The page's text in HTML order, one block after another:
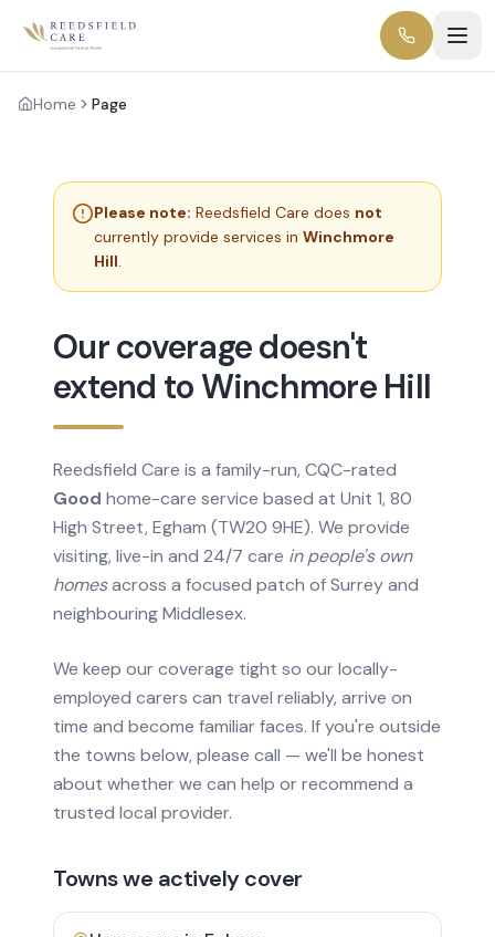
Home Page
Please note: Reedsfield Care does not
currently provide services in Winchmore
Hill.
Our coverage doesn't
extend to Winchmore Hill
Reedsfield Care is a family-run, CQC-rated
Good home-care service based at Unit 1, 80
High Street, Egham (TW20 9HE). We provide
visiting, live-in and 24/7 care in people's own
homesacross a focused patch of Surrey and
neighbouring Middlesex.
We keep our coverage tight so our locally-
employed carers can travel reliably, arrive on
time and become familiar faces. If you're outside
the towns below, please call — we'll be honest
about whether we can help or recommend a
trusted local provider.
Towns we actively cover